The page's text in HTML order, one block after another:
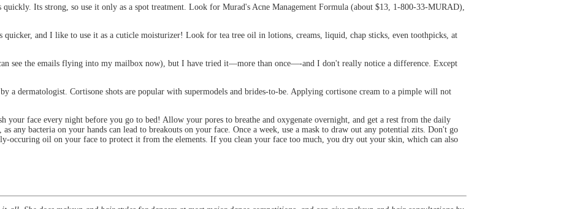
quickly. Its strong, so use it only as a spot treatment. Look for Murad's Acne Management Formula (about $13, 1-800-33-MURAD),
quicker, and I like to use it as a cuticle moisturizer! Look for tea tree oil in lotions, creams, liquid, chap sticks, even toothpicks, at
see the emails flying into my mailbox now), but I have tried it—more than once—-and I don't really notice a difference. Except
a dermatologist. Cortisone shots are popular with supermodels and brides-to-be. Applying cortisone cream to a pimple will not
your face every night before you go to bed! Allow your pores to breathe and oxygenate overnight, and get a rest from the daily
any bacteria on your hands can lead to breakouts on your face. Once a week, use a mask to draw out any potential zits. Don't go
oil on your face to protect it from the elements. If you clean your face too much, you dry out your skin, which can also